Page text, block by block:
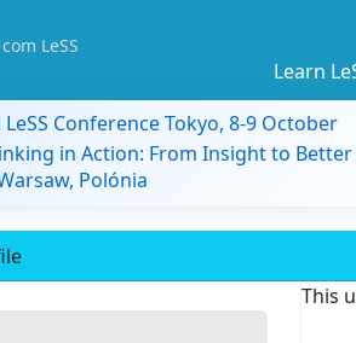
LeSS
Learn
Conference Tokyo, 8-9 October
in Action: From Insight to
Polónia
This